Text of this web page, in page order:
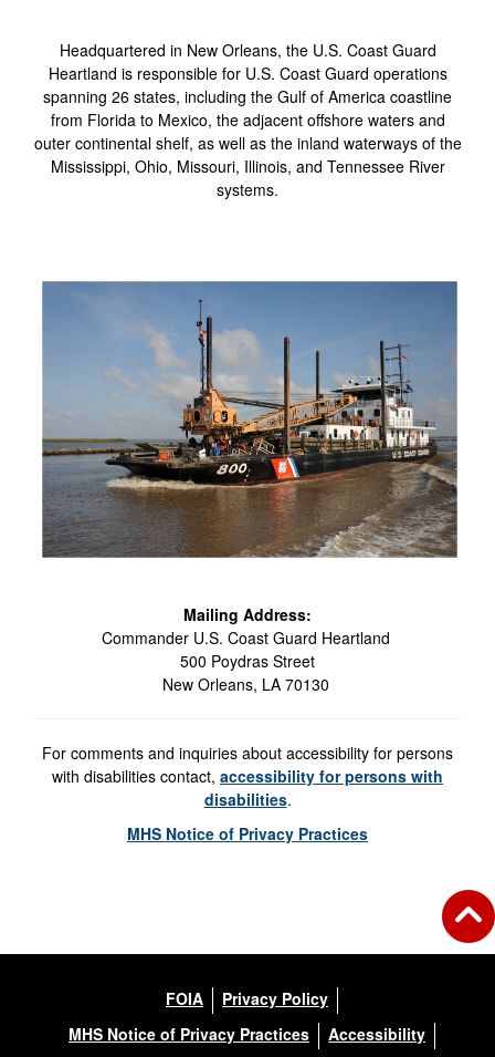
Headquartered in New Orleans, the U.S. Coast Guard
Heartland is responsible for U.S. Coast Guard operations
spanning 26 states, including the Gulf of America coastline
from Florida to Mexico, the adjacent offshore waters and
outer continental shelf, as well as the inland waterways of the
Mississippi, Ohio, Missouri, Illinois, and Tennessee River
systems.
Mailing Address:
Commander U.S. Coast Guard Heartland
500 Poydras Street
New Orleans, LA 70130
For comments and inquiries about accessibility for persons
with disabilities contact, accessibility for persons with
disabilities.
MHS Notice of Privacy Practices
FOIA
Privacy Policy
MHS Notice of Privacy Practices
Accessibility